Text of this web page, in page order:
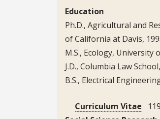
Education
Ph.D., Agricultural and
of California at Davis,
M.S., Ecology, University
J.D., Columbia Law
B.S., Electrical
Curriculum Vitae